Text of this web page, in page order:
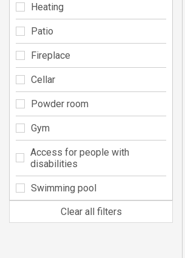
Heating
Patio
Fireplace
Cellar
Powder room
Gym
Access for people with
disabilities
Swimming pool
Clear all filters